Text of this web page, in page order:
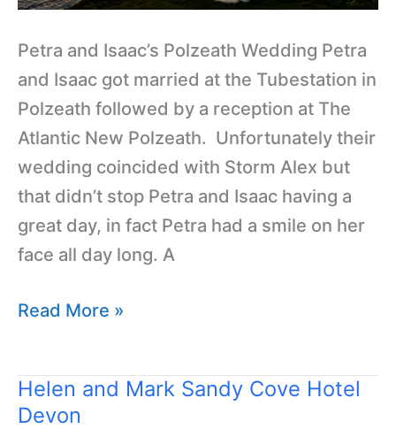
Petra and Isaac’s Polzeath Wedding Petra
and Isaac got married at the Tubestation in
Polzeath followed by a reception at The
Atlantic New Polzeath. Unfortunately their
wedding coincided with Storm Alex but
that didn’t stop Petra and Isaac having a
great day, in fact Petra had a smile on her
face all day long. A
Read More »
Helen and Mark Sandy Cove Hotel
Devon
Helen
and